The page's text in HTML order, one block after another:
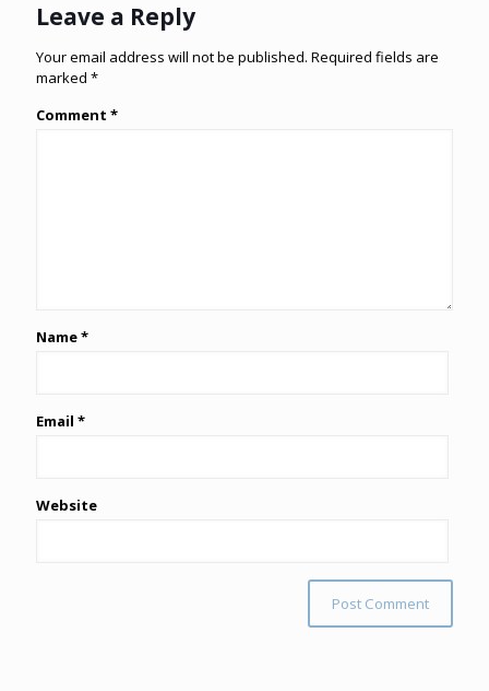
Leave a Reply
Your email address will not be published. Required fields are
marked *
Comment *
Name*
Email *
Website